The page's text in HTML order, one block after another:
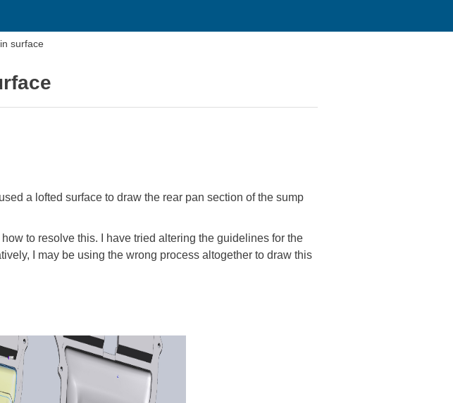
surface
a lofted surface to draw the rear pan section of the sump
to resolve this. I have tried altering the guidelines for the
I may be using the wrong process altogether to draw this